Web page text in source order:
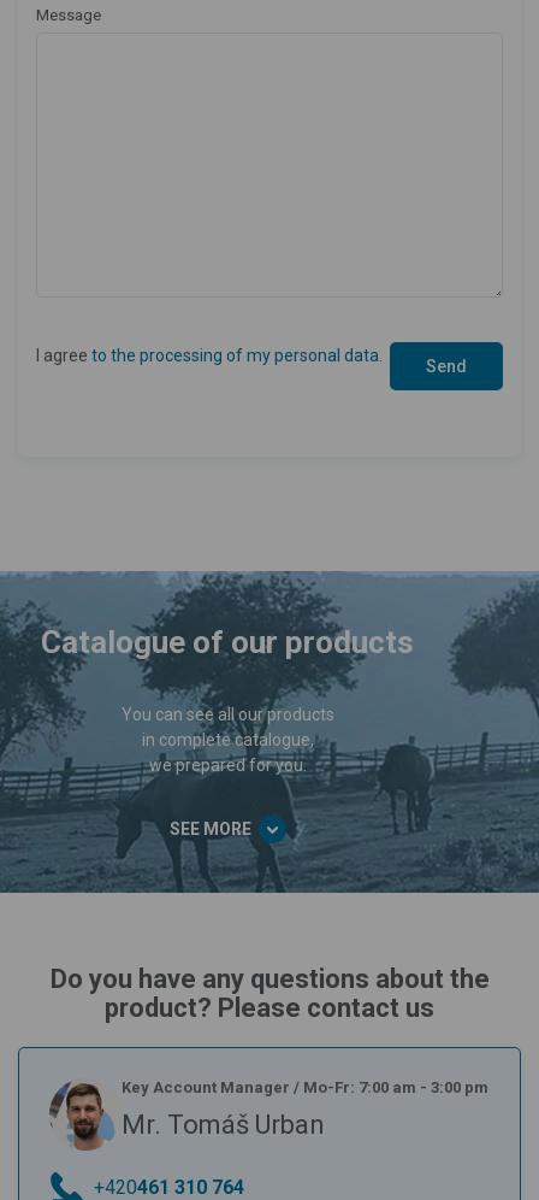
Message
I agree to the processing of my personal data
Catalogue of our products
You can see all our products
in complete catalogue,
we prepared for you.
SEE MORE
Do you have any questions about the
product? Please contact us
Key Account Manager / Mo-Fr: 7:00 am - 3:00 pm
Mr. Tomáš Urban
+420461 310 764